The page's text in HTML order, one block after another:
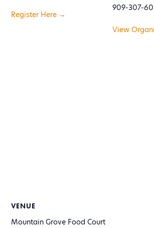
Register Here →
909-307-
View
VENUE
Mountain Grove Food Court